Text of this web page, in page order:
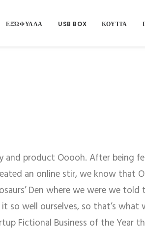
ΕΞΏΦΥΛΛΑ USB BOX ΚΟΥΤΙΆ
and product Ooooh. After being
an online stir, we know that
Den where we were we
so well ourselves, so that’s what
Fictional Business of the Year